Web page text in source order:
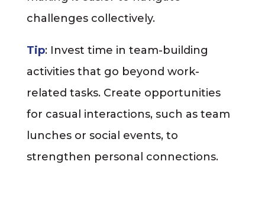
challenges collectively.
Tip: Invest time in team-building
activities that go beyond work-
related tasks. Create opportunities
for casual interactions, such as team
lunches or social events, to
strengthen personal connections.